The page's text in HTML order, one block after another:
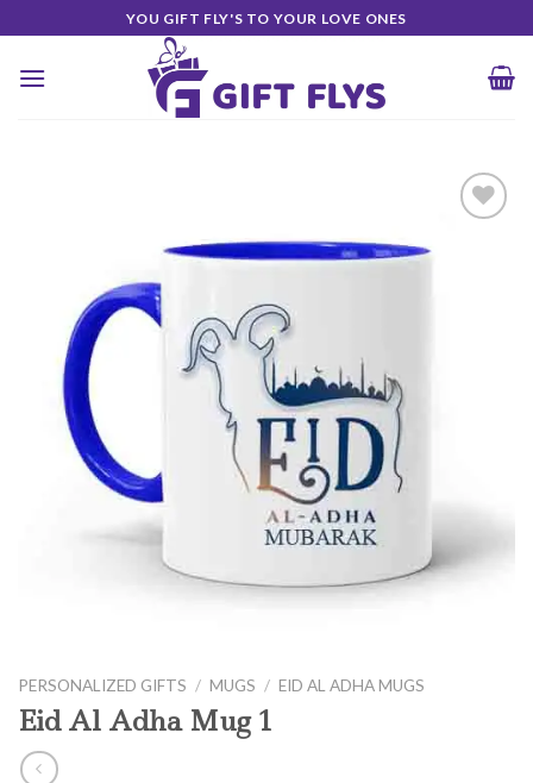
to
content
YOU GIFT FLY'S TO YOUR LOVE ONES
PERSONALIZED GIFTS / MUGS / EID AL ADHA MUGS
Eid Al Adha Mug 1